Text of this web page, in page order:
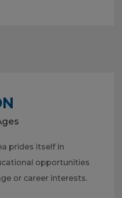
prides itself in
opportunities
or career interests.